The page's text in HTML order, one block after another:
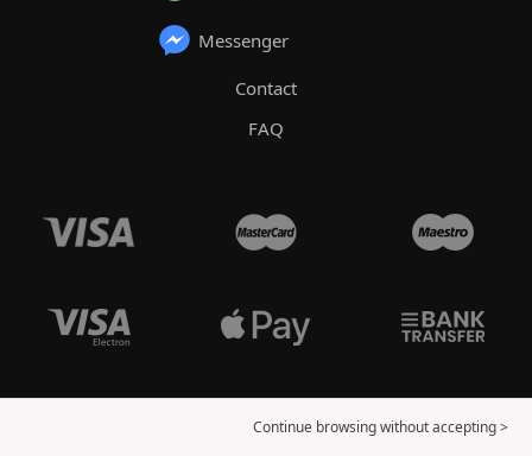
Messenger
Contact
FAQ
Continue browsing without accepting >